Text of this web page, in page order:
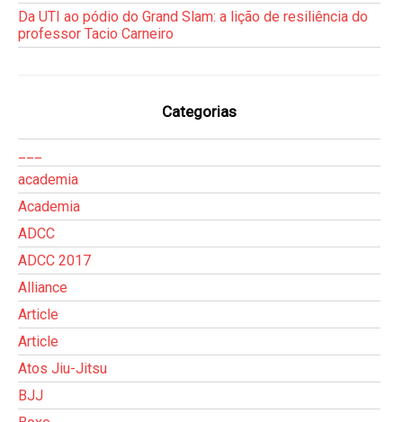
Da UTI ao pódio do Grand Slam: a lição de resiliência do
professor Tacio Carneiro
Categorias
academia
Academia
ADCC
ADCC 2017
Alliance
Article
Article
Atos Jiu-Jitsu
BJJ